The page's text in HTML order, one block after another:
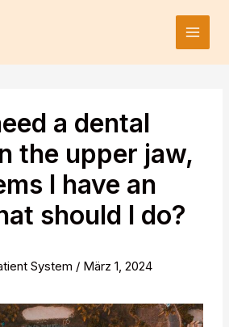
a dental
the upper jaw,
I have an
should I do?
System / März 1, 2024